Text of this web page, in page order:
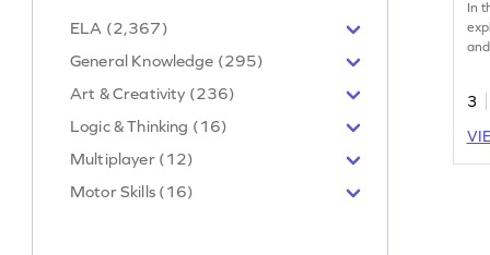
ELA (2,367)
General Knowledge (295)
Art & Creativity (236)
Logic & Thinking (16)
Multiplayer (12)
Motor Skills (16)
In
3